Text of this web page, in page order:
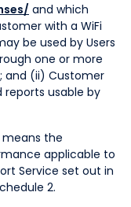
and which
with a WiFi
be used by Users
one or more
and (ii) Customer
usable by
means the
applicable to
Service set out in
2.